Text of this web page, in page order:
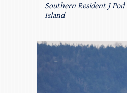
Southern Resident J
Island